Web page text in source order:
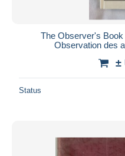
The Observer's
Observation des
±
Status